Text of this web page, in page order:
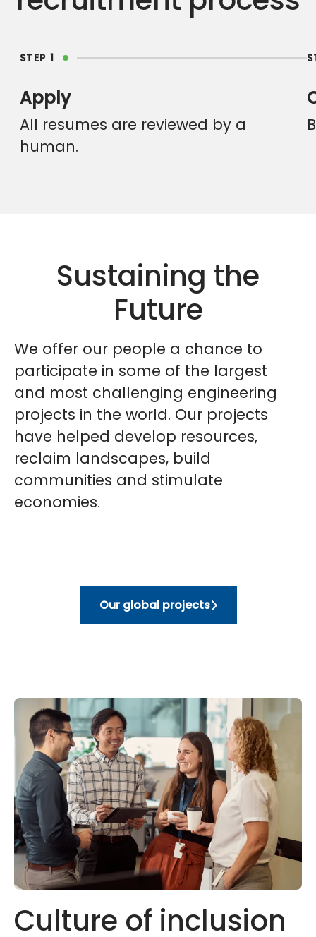
STEP 1
Apply
All resumes are reviewed by a
human.
Sustaining the
Future
We offer our people a chance to
participate in some of the largest
and most challenging engineering
projects in the world. Our projects
have helped develop resources,
reclaim landscapes, build
communities and stimulate
economies.
Our global projects
Culture of inclusion